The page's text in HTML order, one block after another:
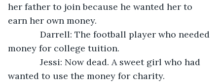
her father to join because he wanted her to
earn her own money.
Darrell: The football player who needed
money for college tuition.
Jessi: Now dead. A sweet girl who had
wanted to use the money for charity.